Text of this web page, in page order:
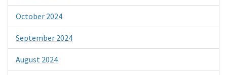
October 2024
September 2024
August 2024